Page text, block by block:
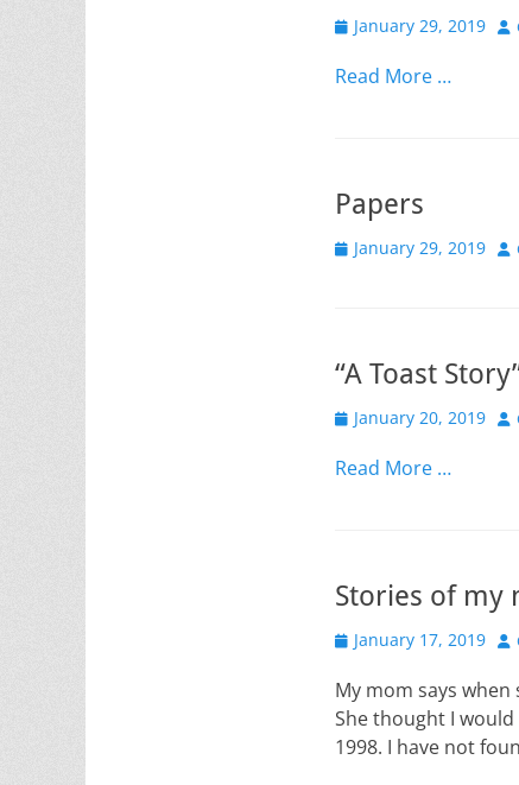
Posted
January 29, 2019
Read More …
Papers
Posted
January 29, 2019
“A Toast
Posted
January 20, 2019
Read More …
Stories of my
Posted
January 17, 2019
My mom says
She thought I
1998. I have not